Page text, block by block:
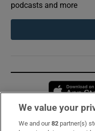
podcasts and more
We value your
We and our82 partner(s)